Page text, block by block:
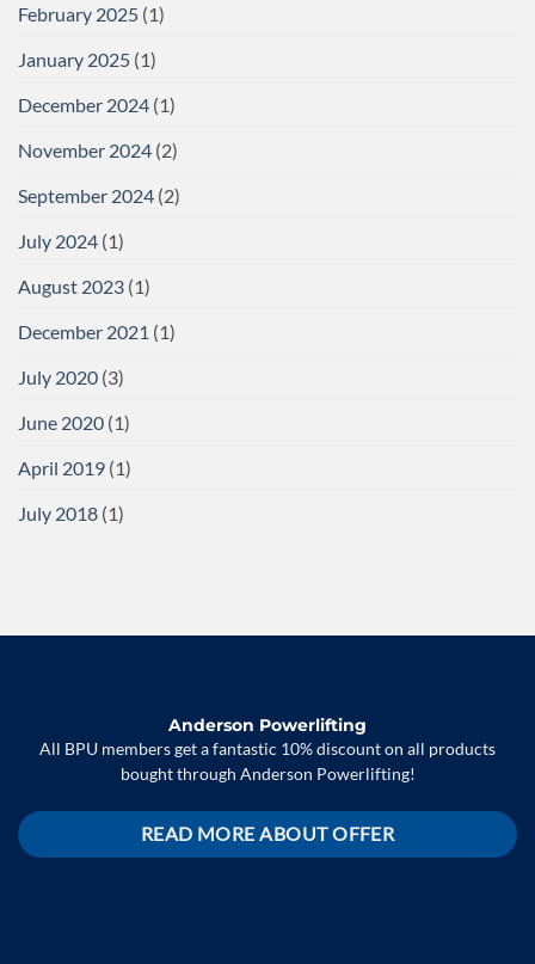
February 2025 (1)
January 2025 (1)
December 2024 (1)
November 2024 (2)
September 2024 (2)
July 2024 (1)
August 2023 (1)
December 2021 (1)
July 2020 (3)
June 2020 (1)
April 2019 (1)
July 2018 (1)
Anderson Powerlifting
All BPU members get a fantastic 10% discount on all products
bought through Anderson Powerlifting!
READ MORE ABOUT OFFER